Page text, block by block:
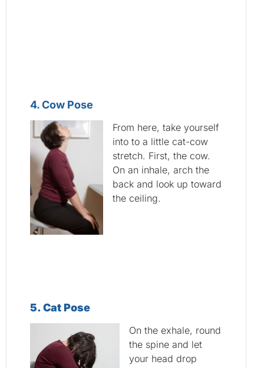
4. Cow Pose
From here, take yourself
into to a little cat-cow
stretch. First, the cow.
On an inhale, arch the
back and look up toward
the ceiling.
5. Cat Pose
On the exhale, round
the spine and let
your head drop